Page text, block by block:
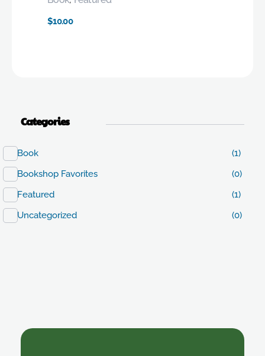
$10.00
Categories
Book
(1)
Bookshop Favorites
(0)
Featured
(1)
Uncategorized
(0)